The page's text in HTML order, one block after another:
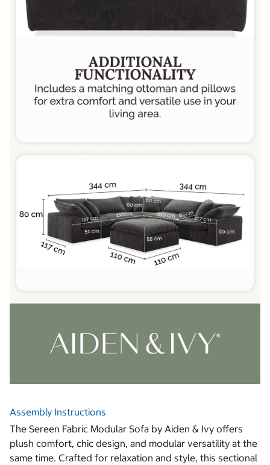
Assembly Instructions
The Sereen Fabric Modular Sofa by Aiden & Ivy offers
plush comfort, chic design, and modular versatility at the
same time. Crafted for relaxation and style, this sectional